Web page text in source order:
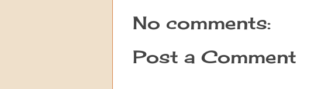
No comments:
Post a Comment